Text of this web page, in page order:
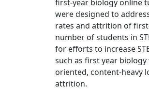
first-year biology online
were designed to
rates and attrition of
number of students in
for efforts to increase
such as first year
oriented, content-heavy
attrition.